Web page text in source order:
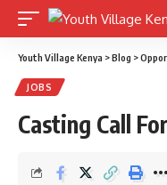
Youth Village Kenya >Blog >
JOBS
Casting Call